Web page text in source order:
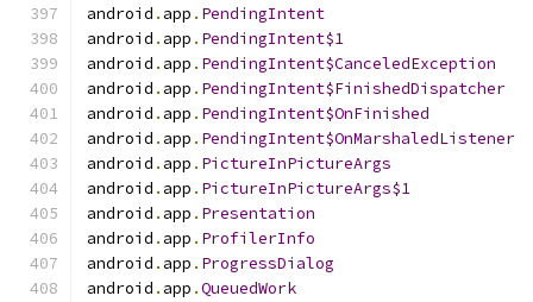
android . app . PendingIntent
android . app . PendingIntent$1
android . app . PendingIntent$CanceledException
android . app . PendingIntent$FinishedDispatcher
android . app . PendingIntent$OnFinished
android . app . PendingIntent$OnMarshaledListener
android . app . PictureInPictureArgs
android . app . PictureInPictureArgs$1
android . app . Presentation
android . app . ProfilerInfo
android . app . ProgressDialog
android . app .QueuedWork